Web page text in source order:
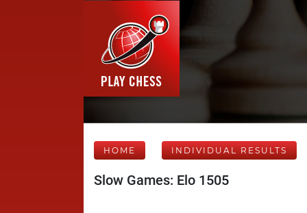
HOME INDIVIDUAL RESULTS
Slow Games: Elo 1505